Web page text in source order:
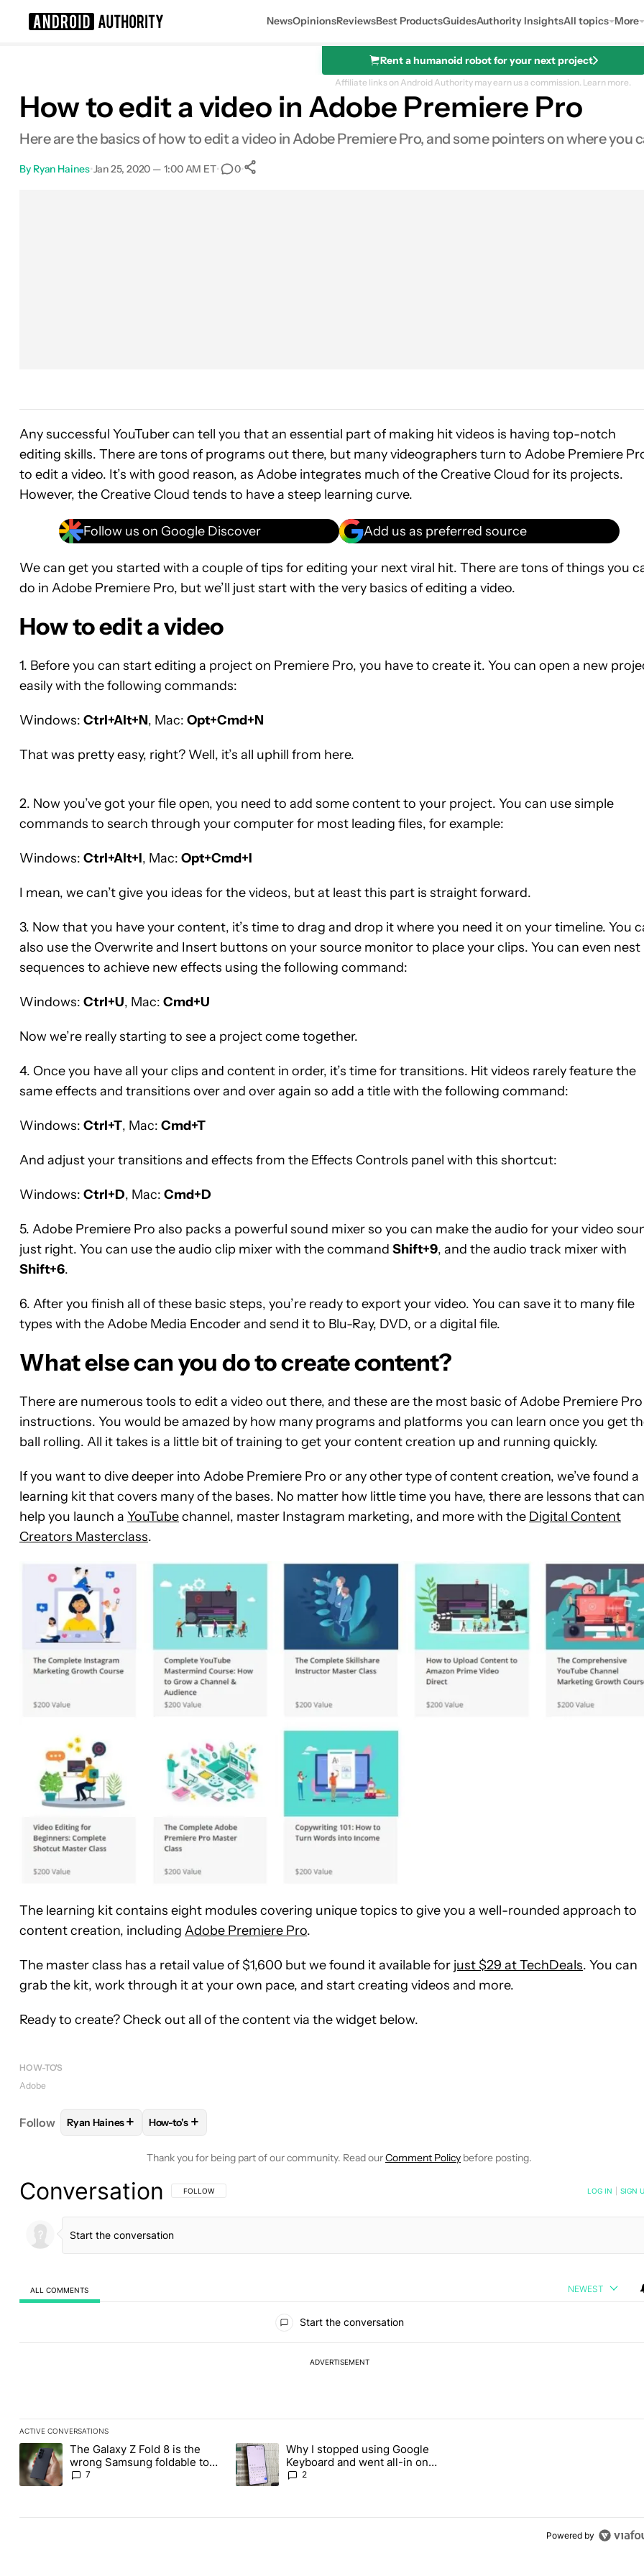
NewsOpinionsReviewsBest ProductsGuidesAuthority InsightsAll topics More
Rent a humanoid robot for your next project
Affiliate links on Android Authority may earn us a commission. Learn more.
How to edit a video in Adobe Premiere Pro
Here are the basics of how to edit a video in Adobe Premiere Pro, and some pointers on where you
By Ryan Haines•Jan 25, 2020 — 1:00 AM ET• 0•
Any successful YouTuber can tell you that an essential part of making hit videos is having top-notch
editing skills. There are tons of programs out there, but many videographers turn to Adobe Premiere
to edit a video. It’s with good reason, as Adobe integrates much of the Creative Cloud for its projects.
However, the Creative Cloud tends to have a steep learning curve.
Follow us on Google Discover Add us as preferred source
We can get you started with a couple of tips for editing your next viral hit. There are tons of things you
do in Adobe Premiere Pro, but we’ll just start with the very basics of editing a video.
How to edit a video
1. Before you can start editing a project on Premiere Pro, you have to create it. You can open a new
easily with the following commands:
Windows: Ctrl+Alt+N, Mac: Opt+Cmd+N
That was pretty easy, right? Well, it’s all uphill from here.
2. Now you’ve got your file open, you need to add some content to your project. You can use simple
commands to search through your computer for most leading files, for example:
Windows: Ctrl+Alt+I, Mac: Opt+Cmd+I
I mean, we can’t give you ideas for the videos, but at least this part is straight forward.
3. Now that you have your content, it’s time to drag and drop it where you need it on your timeline. You
also use the Overwrite and Insert buttons on your source monitor to place your clips. You can even nest
sequences to achieve new effects using the following command:
Windows: Ctrl+U, Mac: Cmd+U
Now we’re really starting to see a project come together.
4. Once you have all your clips and content in order, it’s time for transitions. Hit videos rarely feature the
same effects and transitions over and over again so add a title with the following command:
Windows: Ctrl+T, Mac: Cmd+T
And adjust your transitions and effects from the Effects Controls panel with this shortcut:
Windows: Ctrl+D, Mac: Cmd+D
5. Adobe Premiere Pro also packs a powerful sound mixer so you can make the audio for your video
just right. You can use the audio clip mixer with the command Shift+9, and the audio track mixer with
Shift+6.
6. After you finish all of these basic steps, you’re ready to export your video. You can save it to many file
types with the Adobe Media Encoder and send it to Blu-Ray, DVD, or a digital file.
What else can you do to create content?
There are numerous tools to edit a video out there, and these are the most basic of Adobe Premiere Pro
instructions. You would be amazed by how many programs and platforms you can learn once you get
ball rolling. All it takes is a little bit of training to get your content creation up and running quickly.
If you want to dive deeper into Adobe Premiere Pro or any other type of content creation, we’ve found a
learning kit that covers many of the bases. No matter how little time you have, there are lessons that can
help you launch a YouTubechannel, master Instagram marketing, and more with the Digital Content
Creators Masterclass.
The learning kit contains eight modules covering unique topics to give you a well-rounded approach to
content creation, including Adobe Premiere Pro.
The master class has a retail value of $1,600 but we found it available for just $29 at TechDeals. You can
grab the kit, work through it at your own pace, and start creating videos and more.
Ready to create? Check out all of the content via the widget below.
HOW-TO'S
Adobe
Follow FOLLOWFOLLOW "RYAN HAINES" TO RECEIVE NOTIFICATIONS ABOUT NEW PAGES ON "RYAN HAINES".
Ryan Haines+ FOLLOW
How-to's +
Thank you for being part of our community. Read ourComment Policy before posting.
Conversation FOLLOW THIS CONVERSATION TO BE NOTIFIED WHEN NEW COMMENTS ARE POSTED
FOLLOW LOG IN SIGN
ALL COMMENTS NEWEST
Start the conversation
ADVERTISEMENT
ACTIVE CONVERSATIONS
The following is a list of the most commented articles in the last 7 days.
A trending article titled "The Galaxy Z Fold 8 is the wrong Samsung foldable to buy this year" with 7 comments.
The Galaxy Z Fold 8 is the
wrong Samsung foldable to
buy this year
7
A trending article titled "Why I stopped using Google Keyboard and went all-in on
Why I stopped using Google
Keyboard and went all-in on
FUTO Keyboard
2
Powered by